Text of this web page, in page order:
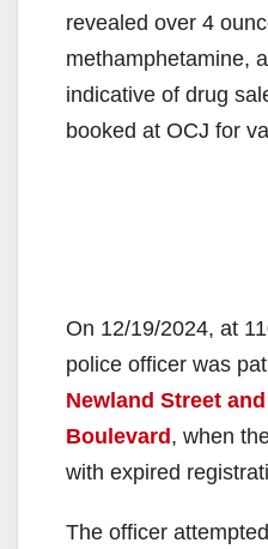
revealed over 4
methamphetamine,
indicative of drug
booked at OCJ for
On 12/19/2024, at
police officer was
Newland Street
Boulevard, when
with expired
The officer